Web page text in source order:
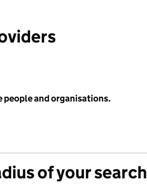
people and organisations.
of your search